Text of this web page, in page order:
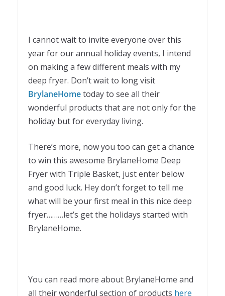
I cannot wait to invite everyone over this
year for our annual holiday events, I intend
on making a few different meals with my
deep fryer. Don’t wait to long visit
BrylaneHometoday to see all their
wonderful products that are not only for the
holiday but for everyday living.
There’s more, now you too can get a chance
to win this awesome BrylaneHome Deep
Fryer with Triple Basket, just enter below
and good luck. Hey don’t forget to tell me
what will be your first meal in this nice deep
fryer………let’s get the holidays started with
BrylaneHome.
You can read more about BrylaneHome and
all their wonderful section of products here